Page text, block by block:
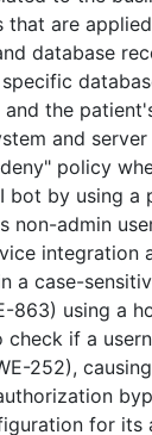
are
database
the
and
policy
bot by using
admin
integration
a case-
863) using a
if a
252),
for